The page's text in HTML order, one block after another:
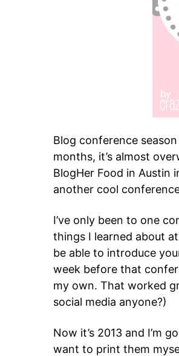
Blog conference
months, it’s almost
BlogHer Food in Austin
another cool
I’ve only been to one
things I learned about
be able to introduce
week before that
my own. That worked
social media anyone?)
Now it’s 2013 and I’m
want to print them